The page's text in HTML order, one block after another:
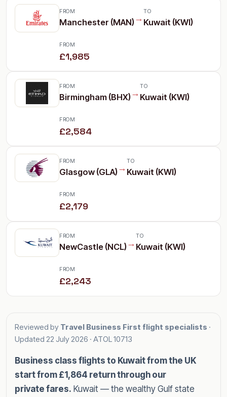
FROM
Manchester (MAN)→
TO
Kuwait (KWI)
FROM
£1,985
FROM
Birmingham (BHX)→
TO
Kuwait (KWI)
FROM
£2,584
FROM
Glasgow (GLA)→
TO
Kuwait (KWI)
FROM
£2,179
FROM
NewCastle (NCL)→
TO
Kuwait (KWI)
FROM
£2,243
Reviewed by Travel Business First flight specialists ·
Updated 22 July 2026 · ATOL 10713
Business class flights to Kuwait from the UK
start from £1,864 return through our
private fares. Kuwait — the wealthy Gulf state